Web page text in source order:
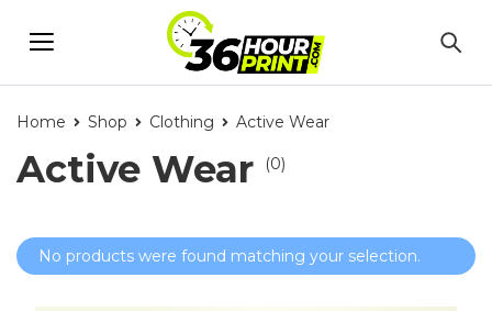
Home Shop Clothing Active Wear
Active Wear (0)
No products were found matching your selection.